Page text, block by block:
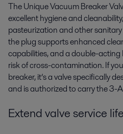
The Unique Vacuum Breaker
excellent hygiene and
pasteurization and other
the plug supports enhanced
capabilities, and a double-acting
risk of cross-contamination. If
breaker, it’s a valve specifically
and is authorized to carry the 3-
Extend valve service life